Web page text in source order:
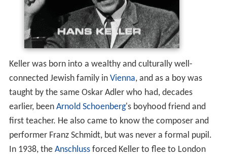
Keller was born into a wealthy and culturally well-
connected Jewish family in Vienna, and as a boy was
taught by the same Oskar Adler who had, decades
earlier, been Arnold Schoenberg's boyhood friend and
first teacher. He also came to know the composer and
performer Franz Schmidt, but was never a formal pupil.
In 1938, the Anschlussforced Keller to flee to London